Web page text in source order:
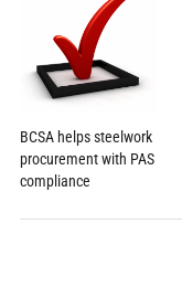
BCSA helps steelwork
procurement with PAS
compliance